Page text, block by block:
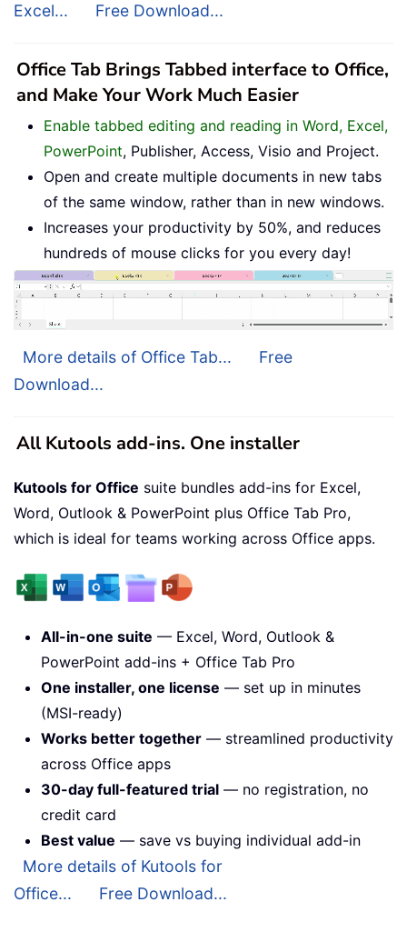
Excel...
Free Download...
Office Tab Brings Tabbed interface to Office,
and Make Your Work Much Easier
Enable tabbed editing and reading in Word, Excel,
PowerPoint, Publisher, Access, Visio and Project.
Open and create multiple documents in new tabs
of the same window, rather than in new windows.
Increases your productivity by 50%, and reduces
hundreds of mouse clicks for you every day!
More details of Office Tab...
Free
Download...
All Kutools add-ins. One installer
Kutools for Office suite bundles add-ins for Excel,
Word, Outlook & PowerPoint plus Office Tab Pro,
which is ideal for teams working across Office apps.
All-in-one suite — Excel, Word, Outlook &
PowerPoint add-ins + Office Tab Pro
One installer, one license — set up in minutes
(MSI-ready)
Works better together — streamlined productivity
across Office apps
30-day full-featured trial — no registration, no
credit card
Best value — save vs buying individual add-in
More details of Kutools for
Office...
Free Download...